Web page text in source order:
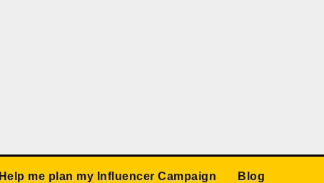
Help me plan my Influencer Campaign Blog